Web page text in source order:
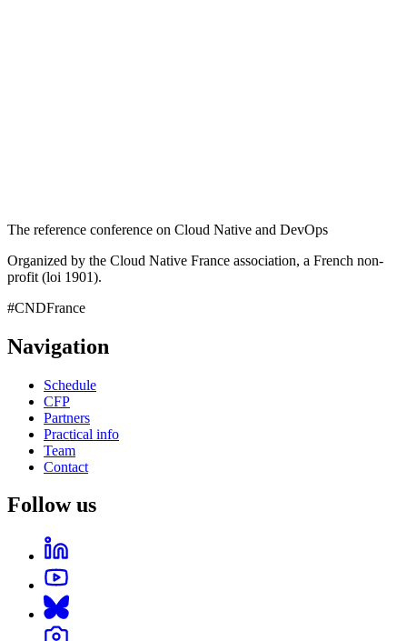
The reference conference on Cloud Native and DevOps
Organized by the Cloud Native France association, a French non-
profit (loi 1901).
#CNDFrance
Navigation
Schedule
CFP
Partners
Practical info
Team
Contact
Follow us